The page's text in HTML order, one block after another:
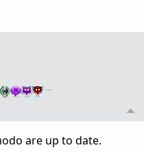
…
are up to date.